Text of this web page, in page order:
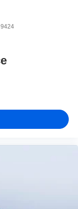
9424